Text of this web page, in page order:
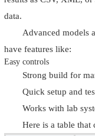
data.
Advanced models
have features like:
Easy controls
Strong build for
Quick setup and
Works with lab
Here is a table that